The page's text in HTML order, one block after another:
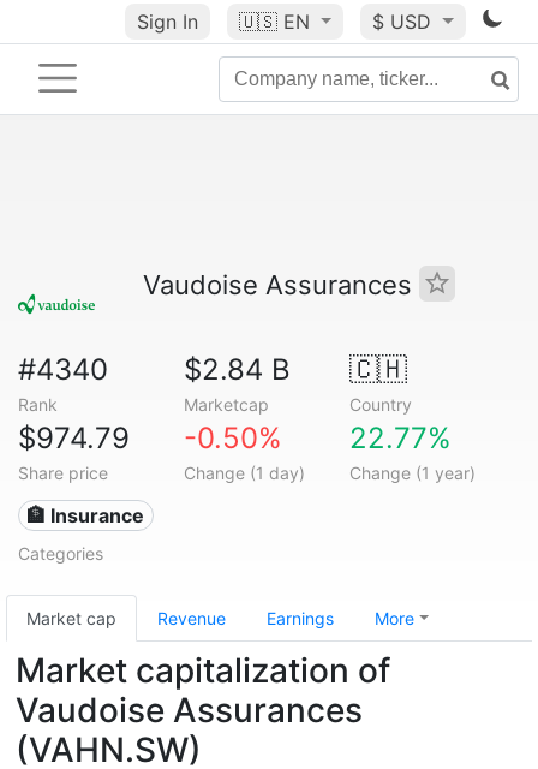
Sign In 🇺🇸 EN $ USD
Vaudoise Assurances
#4340
Rank
$2.84 B
Marketcap
🇨🇭
Country
$974.79
Share price
-0.50%
Change (1 day)
22.77%
Change (1 year)
🏦 Insurance
Categories
Market cap Revenue Earnings More
Market capitalization of
Vaudoise Assurances
(VAHN.SW)